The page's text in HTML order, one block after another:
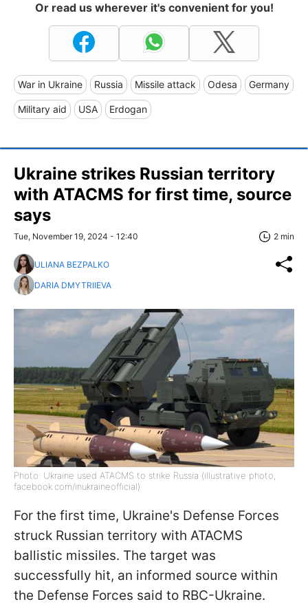
Or read us wherever it's convenient for you!
War in Ukraine Russia Missile attack Odesa Germany
Military aid USA Erdogan
Ukraine strikes Russian territory
with ATACMS for first time, source
says
Tue, November 19, 2024 - 12:40 2 min
ULIANA BEZPALKO
DARIA DMYTRIIEVA
Photo: Ukraine used ATACMS to strike Russia (illustrative photo,
facebook.com/inukraineofficial)
For the first time, Ukraine's Defense Forces
struck Russian territory with ATACMS
ballistic missiles. The target was
successfully hit, an informed source within
the Defense Forces said to RBC-Ukraine.